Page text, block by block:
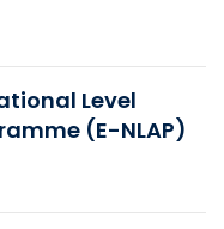
Level
(e-NLAP)